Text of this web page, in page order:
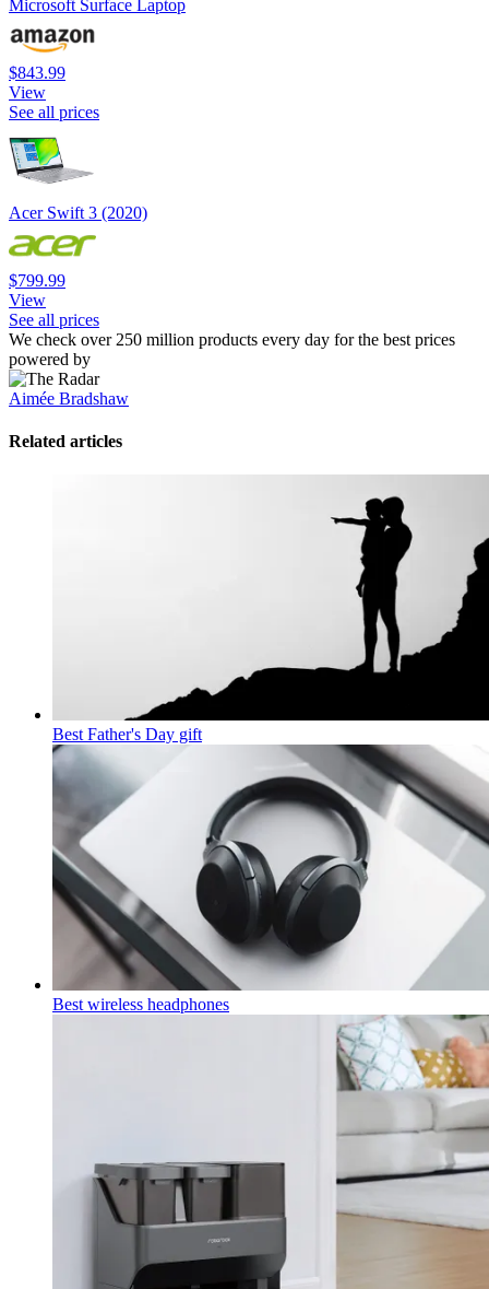
Microsoft Surface Laptop
$843.99
View
See all prices
Acer Swift 3 (2020)
$799.99
View
See all prices
We check over 250 million products every day for the best prices
powered by
Aimée Bradshaw
Related articles
Best Father's Day gift
Best wireless headphones